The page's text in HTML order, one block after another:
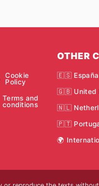
Cookie
Policy
Terms and
conditions
OTHER
🇪🇸 España
🇬🇧 United
🇳🇱
🇵🇹
🌍